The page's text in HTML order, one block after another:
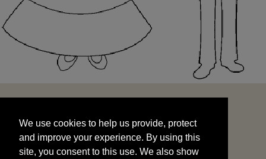
and improve your experience. By using this
site, you consent to this use. We also show
targeted advertisements by sharing your data
We use cookies to help us provide, protect
and improve your experience. By using this
site, you consent to this use. We also show
START